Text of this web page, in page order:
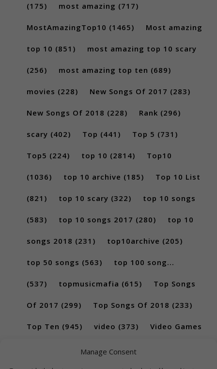
Manage Consent
(175) most amazing (717)
MostAmazingTop10 (1465) Most amazing
top 10 (851) most amazing top 10 scary
(256) most amazing top ten (689)
movies (228) New Songs Of 2017 (283)
New Songs Of 2018 (228) Rank (296)
scary (402) Top (441) Top 5 (731)
Top5 (224) top 10 (2814) Top10
(1036) top 10 archive (185) Top 10 List
(821) top 10 scary (322) top 10 songs
(583) top 10 songs 2017 (280) top 10
songs 2018 (231) top10archive (205)
top 50 songs (563) top 100 song...
(537) topmusicmafia (615) Top Songs
Of 2017 (299) Top Songs Of 2018 (233)
Top Ten (945) video (373) Video Games